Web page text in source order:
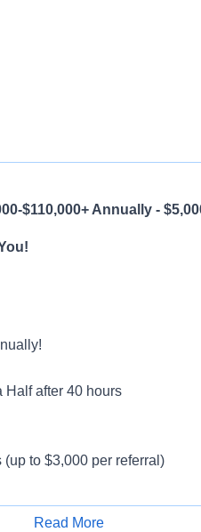
$110,000+ Annually -
Half after 40 hours
to $3,000 per referral)
Read More